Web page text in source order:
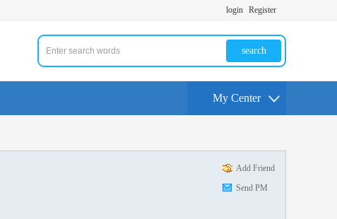
login Register
search
My Center
Add Friend
Send PM